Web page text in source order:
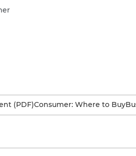
(PDF)Consumer: Where to Buy